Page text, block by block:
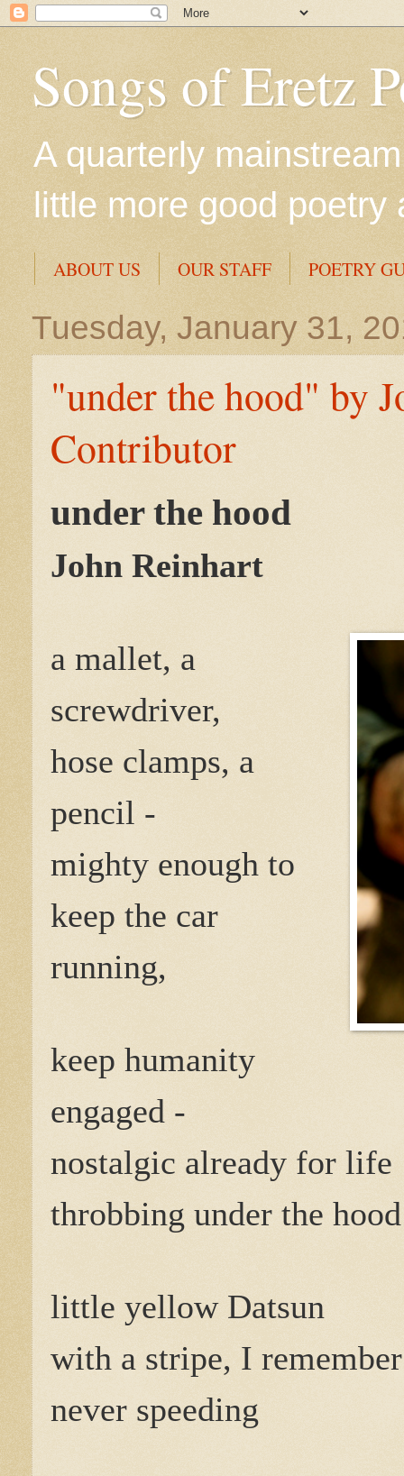
Songs of Eretz
A quarterly
little more good poetry
ABOUT US OUR STAFF POETRY
Tuesday, January 31,
"under the hood" by
Contributor
under the hood
John Reinhart
a mallet, a
screwdriver,
hose clamps, a
pencil -
mighty enough to
keep the car
running,
keep humanity
engaged -
nostalgic already for life
throbbing under the hood
little yellow Datsun
with a stripe, I remember
never speeding